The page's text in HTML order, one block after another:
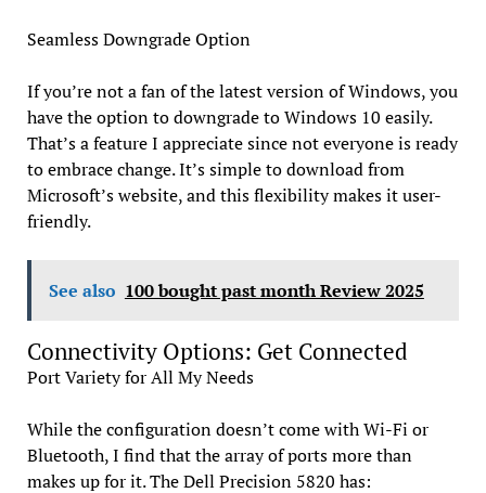
Seamless Downgrade Option
If you’re not a fan of the latest version of Windows, you
have the option to downgrade to Windows 10 easily.
That’s a feature I appreciate since not everyone is ready
to embrace change. It’s simple to download from
Microsoft’s website, and this flexibility makes it user-
friendly.
See also 100 bought past month Review 2025
Connectivity Options: Get Connected
Port Variety for All My Needs
While the configuration doesn’t come with Wi-Fi or
Bluetooth, I find that the array of ports more than
makes up for it. The Dell Precision 5820 has: